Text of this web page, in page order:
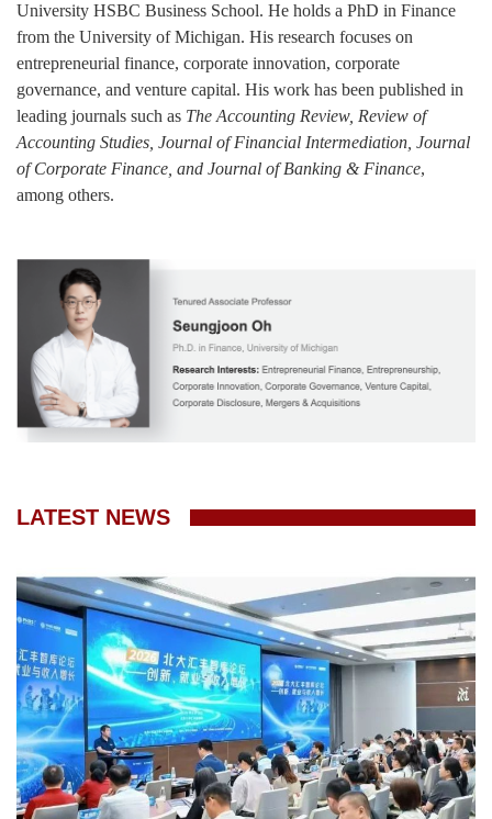
University HSBC Business School. He holds a PhD in Finance
from the University of Michigan. His research focuses on
entrepreneurial finance, corporate innovation, corporate
governance, and venture capital. His work has been published in
leading journals such as The Accounting Review, Review of
Accounting Studies, Journal of Financial Intermediation, Journal
of Corporate Finance, and Journal of Banking & Finance,
among others.
LATEST NEWS